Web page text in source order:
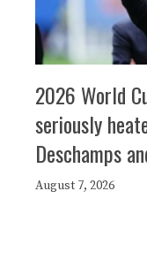
2026 World
seriously
Deschamps
August 7, 2026